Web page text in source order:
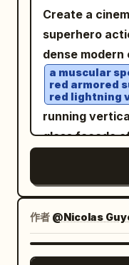
furnishings.
recognizable
without
or person.
combined
architectural
The woman's
illuminated
highlights
city lights
soft bokeh
accurately as
exact facial
forehead,
shape, lips,
natural skin
natural facial
replace,
feminize, or
face must
person from the
The hairstyle
the SECOND
background
illustrated
softly
Add subtle
minimal
cartoon-like
sketchbook
should feel
handmade,
sketched
Create a
superhero
dense
a muscular
red armored
red lightning
running
glass facade
right side of
dynamic mid-
one knee
surrounded
electrical arcs
limbs and trail
作者 @Nicolas